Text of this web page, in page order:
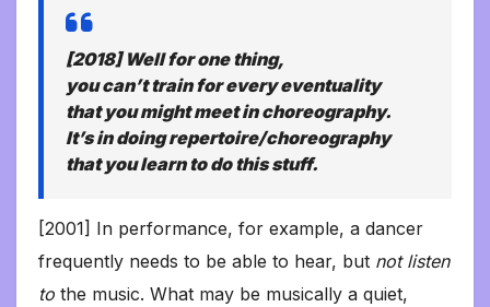
[2018] Well for one thing,
youcan’ttrain for every eventuality
that you might meet in choreography.
It’s in doing repertoire/choreography
that you learn to do this stuff.
[2001] In performance, for example, a dancer
frequently needs to be able to hear, but not listen
to the music. What may be musically a quiet,